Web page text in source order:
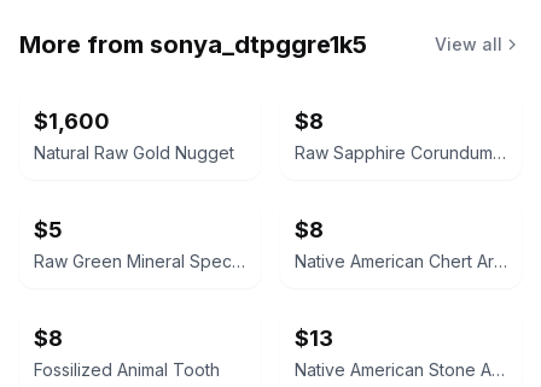
More from sonya_dtpggre1k5 View all
$1,600
Natural Raw Gold Nugget
$8
Raw Sapphire Corundum Crystal Specimen
$5
Raw Green Mineral Specimen
$8
Native American Chert Artifact Flake
$8
Fossilized Animal Tooth
$13
Native American Stone Arrowhead Bird Point